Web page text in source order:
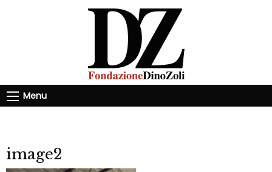
Menu
image2